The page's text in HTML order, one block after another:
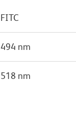
FITC
494 nm
518 nm